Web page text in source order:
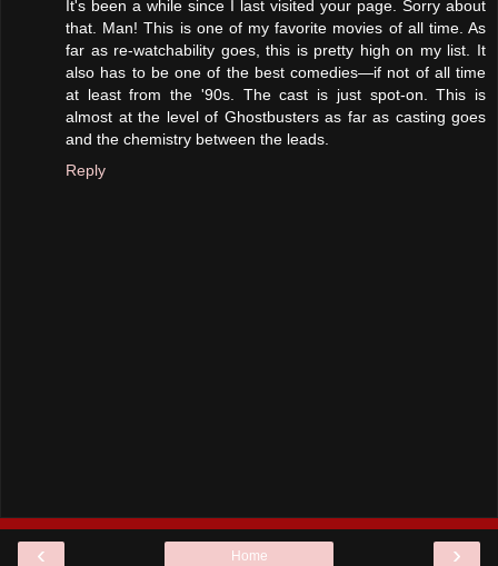
It's been a while since I last visited your page. Sorry about
that. Man! This is one of my favorite movies of all time. As
far as re-watchability goes, this is pretty high on my list. It
also has to be one of the best comedies—if not of all time
at least from the '90s. The cast is just spot-on. This is
almost at the level of Ghostbusters as far as casting goes
and the chemistry between the leads.
Reply
‹ ›
Home